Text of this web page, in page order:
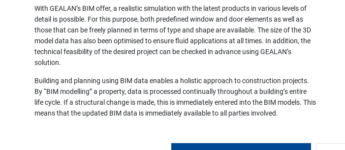
With GEALAN’s BIM offer, a realistic simulation with the latest products in various levels of
detail is possible. For this purpose, both predefined window and door elements as well as
those that can be freely planned in terms of type and shape are available. The size of the 3D
model data has also been optimised to ensure fluid applications at all times. In addition, the
technical feasibility of the desired project can be checked in advance using GEALAN’s
solution.
Building and planning using BIM data enables a holistic approach to construction projects.
By “BIM modelling” a property, data is processed continually throughout a building’s entire
life cycle. If a structural change is made, this is immediately entered into the BIM models. This
means that the updated BIM data is immediately available to all parties involved.